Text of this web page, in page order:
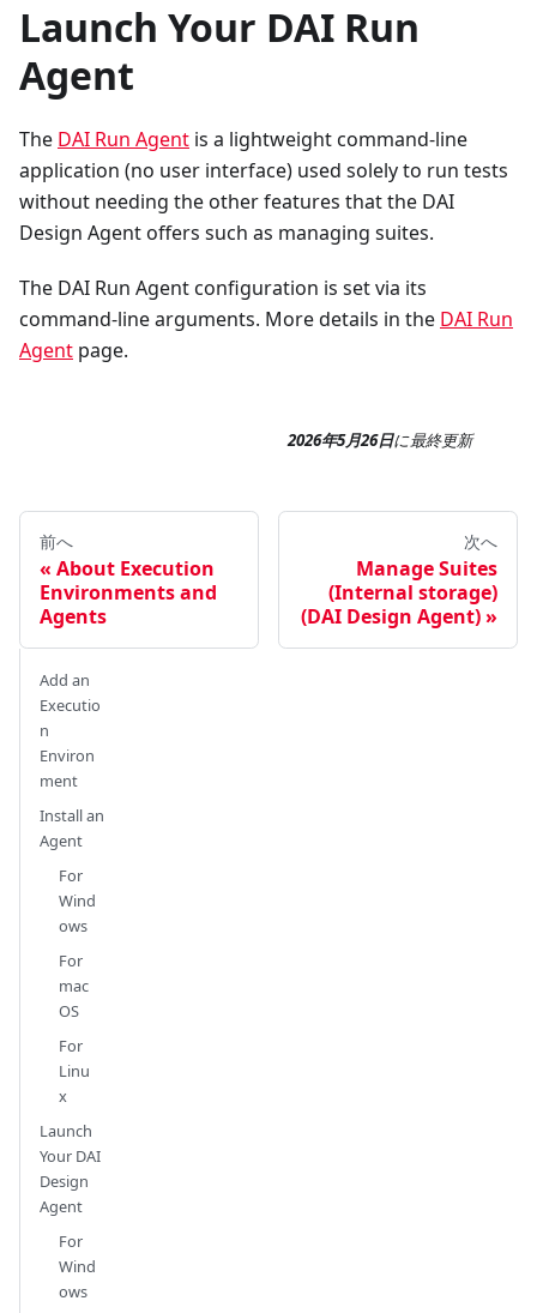
Launch Your DAI Run
Agent
The DAI Run Agent is a lightweight command-line
application (no user interface) used solely to run tests
without needing the other features that the DAI
Design Agent offers such as managing suites.
The DAI Run Agent configuration is set via its
command-line arguments. More details in the DAI Run
Agent page.
2026年5月26日に最終更新
前へ
About Execution
Environments and
Agents
次へ
Manage Suites
(Internal storage)
(DAI Design Agent)
Add an
Executio
n
Environ
ment
Install an
Agent
For
Wind
ows
For
mac
OS
For
Linu
x
Launch
Your DAI
Design
Agent
For
Wind
ows